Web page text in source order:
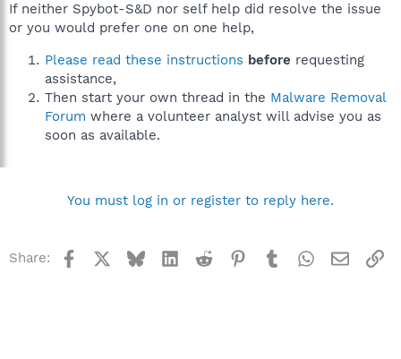
If neither Spybot-S&D nor self help did resolve the issue
or you would prefer one on one help,
Please read these instructions before requesting
assistance,
Then start your own thread in the Malware Removal
Forum where a volunteer analyst will advise you as
soon as available.
You must log in or register to reply here.
Share: Facebook BlueskyLinkedInReddit Pinterest
TumblrWhatsApp
Email